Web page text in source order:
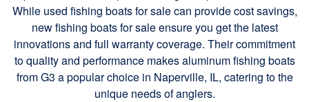
While used fishing boats for sale can provide cost savings,
new fishing boats for sale ensure you get the latest
innovations and full warranty coverage. Their commitment
to quality and performance makes aluminum fishing boats
from G3 a popular choice in Naperville, IL, catering to the
unique needs of anglers.